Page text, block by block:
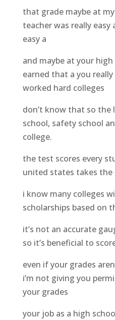
that grade maybe at
teacher was really
easy a
and maybe at your
earned that a you
worked hard colleges
don’t know that so the
school, safety school
college.
the test scores every
united states takes the
i know many colleges
scholarships based on
it’s not an accurate
so it’s beneficial to
even if your grades
i’m not giving you
your grades
your job as a high